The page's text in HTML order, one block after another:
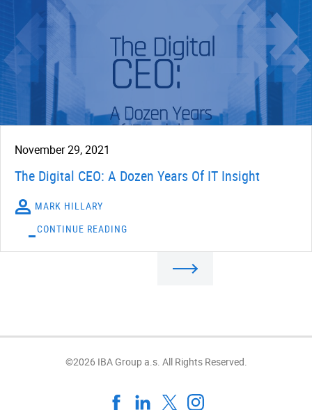
November 29, 2021
The Digital CEO: A Dozen Years Of IT Insight
MARK HILLARY
CONTINUE READING
©2026 IBA Group a.s. All Rights Reserved.